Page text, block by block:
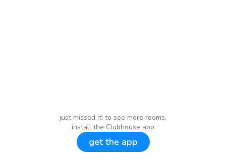
just missed it! to see more rooms,
install the Clubhouse app
get the app